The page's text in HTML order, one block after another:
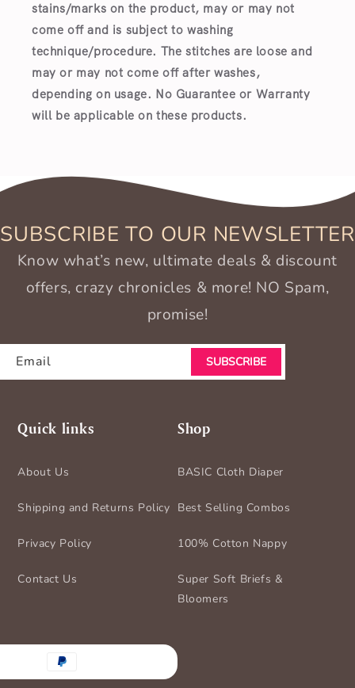
stains/marks on the product, may or may not
come off and is subject to washing
technique/procedure. The stitches are loose and
may or may not come off after washes,
depending on usage. No Guarantee or Warranty
will be applicable on these products.
Quick links
About Us
Shipping and Returns Policy
Privacy Policy
Contact Us
Shop
BASIC Cloth Diaper
Best Selling Combos
100% Cotton Nappy
Super Soft Briefs &
Bloomers
SUBSCRIBE TO OUR NEWSLETTER
Know what’s new, ultimate deals & discount
offers, crazy chronicles & more! NO Spam,
promise!
Email SUBSCRIBE